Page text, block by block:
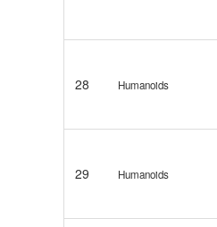
28 Humanoids
29 Humanoids